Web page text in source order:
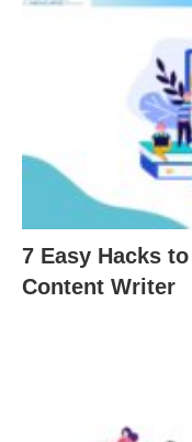
7 Easy Hacks
Content Writer